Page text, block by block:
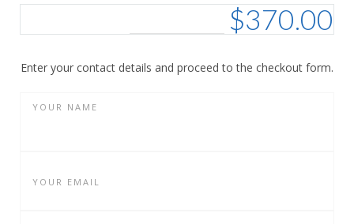
$370.00
Enter your contact details and proceed to the checkout form.
YOUR NAME
YOUR EMAIL